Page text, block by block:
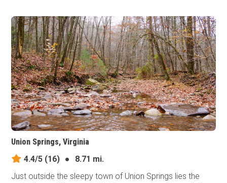
Union Springs, Virginia
4.4/5 (16) ●
8.71 mi.
Just outside the sleepy town of Union Springs lies the